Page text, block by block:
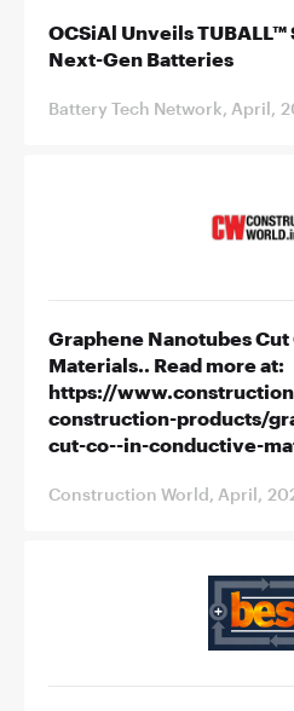
OCSiAl Unveils TUBALL™
Next-Gen Batteries
Battery Tech Network, April,
Graphene Nanotubes
Materials.. Read more at:
https://
construction-products/
cut-co--in-conductive-
Construction World, April,